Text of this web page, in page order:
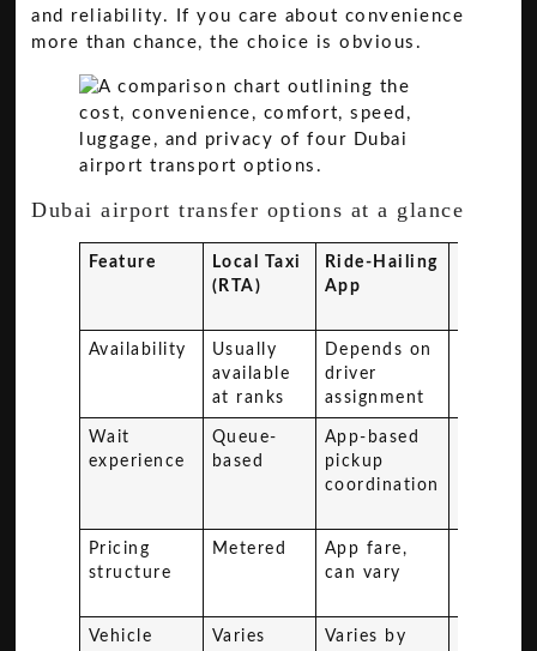
and reliability. If you care about convenience
more than chance, the choice is obvious.
Dubai airport transfer options at a glance
Feature
Local Taxi
(RTA)
Ride-Hailing
App
Availability
Usually
available
at ranks
Depends on
driver
assignment
Wait
experience
Queue-
based
App-based
pickup
coordination
Pricing
structure
Metered
App fare,
can vary
Vehicle
Varies
Varies by